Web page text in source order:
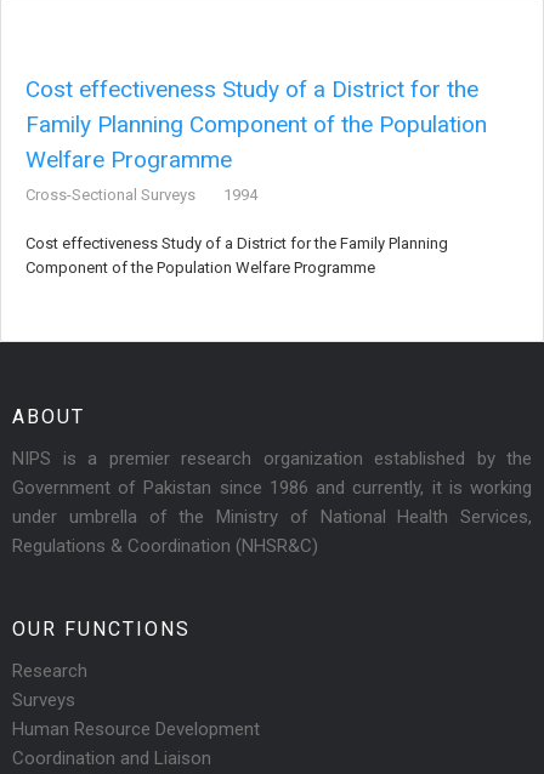
Cost effectiveness Study of a District for the
Family Planning Component of the Population
Welfare Programme
Cross-Sectional Surveys 1994
Cost effectiveness Study of a District for the Family Planning
Component of the Population Welfare Programme
ABOUT
NIPS is a premier research organization established by the
Government of Pakistan since 1986 and currently, it is working
under umbrella of the Ministry of National Health Services,
Regulations & Coordination (NHSR&C)
OUR FUNCTIONS
Research
Surveys
Human Resource Development
Coordination and Liaison